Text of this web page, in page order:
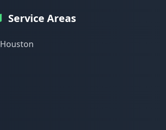
Service Areas
Houston